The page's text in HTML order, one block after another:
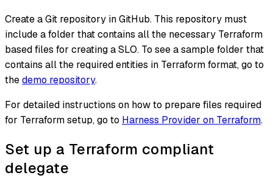
Create a Git repository in GitHub. This repository must
include a folder that contains all the necessary Terraform
based files for creating a SLO. To see a sample folder that
contains all the required entities in Terraform format, go to
thedemo repository.
For detailed instructions on how to prepare files required
for Terraform setup, go to Harness Provider on Terraform.
Set up a Terraform compliant
delegate